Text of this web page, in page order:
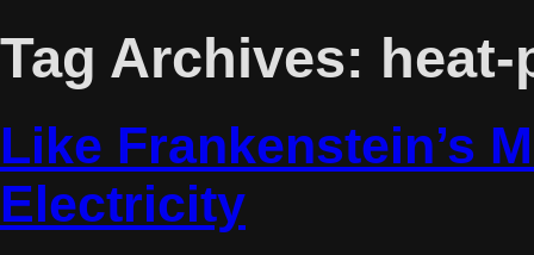
Tag Archives:
Like Frankenstein’s
Electricity